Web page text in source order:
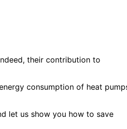
their contribution to
consumption of heat
let us show you how to save